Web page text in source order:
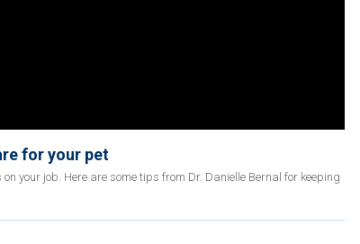
for your pet
your job. Here are some tips from Dr. Danielle Bernal for keeping